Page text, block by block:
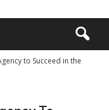
to Succeed in the